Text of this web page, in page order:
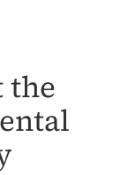
the